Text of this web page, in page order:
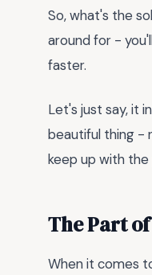
So, what's the
around for -
faster.
Let's just say, it
beautiful thing -
keep up with
The Part
When it comes